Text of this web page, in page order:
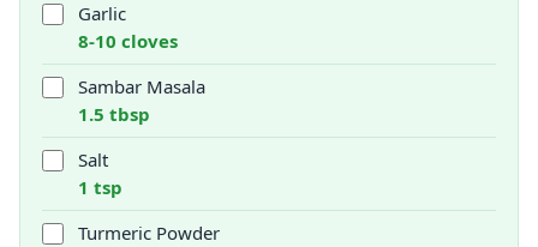
Garlic
8-10 cloves
Sambar Masala
1.5 tbsp
Salt
1 tsp
Turmeric Powder